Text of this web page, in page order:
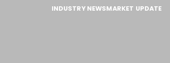
INDUSTRY NEWSMARKET UPDATE